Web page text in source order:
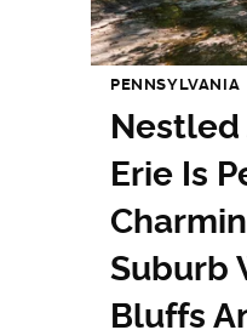
PENNSYLVANIA
Nestled
Erie Is
Suburb
Bluffs